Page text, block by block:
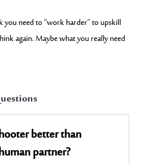
need to “work harder” to upskill
again. Maybe what you really need
better than
partner?